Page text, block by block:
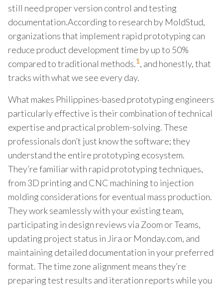
still need proper version control and testing
documentation.According to research by MoldStud,
organizations that implement rapid prototyping can
reduce product development time by up to 50%
compared to traditional methods.1, and honestly, that
tracks with what we see every day.
What makes Philippines-based prototyping engineers
particularly effective is their combination of technical
expertise and practical problem-solving. These
professionals don’t just know the software; they
understand the entire prototyping ecosystem.
They’re familiar with rapid prototyping techniques,
from 3D printing and CNC machining to injection
molding considerations for eventual mass production.
They work seamlessly with your existing team,
participating in design reviews via Zoom or Teams,
updating project status in Jira or Monday.com, and
maintaining detailed documentation in your preferred
format. The time zone alignment means they’re
preparing test results and iteration reports while you